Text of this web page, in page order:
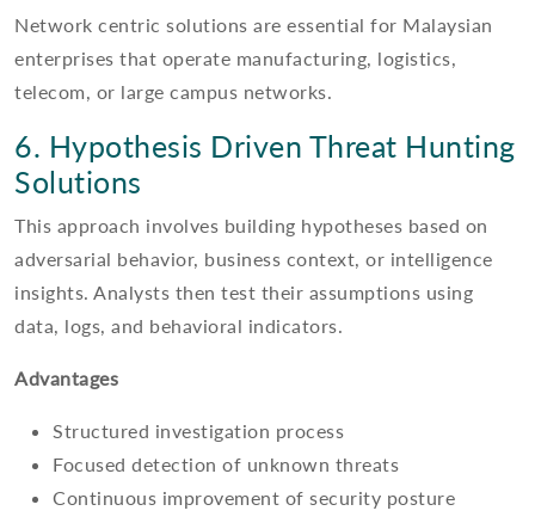
Network centric solutions are essential for Malaysian
enterprises that operate manufacturing, logistics,
telecom, or large campus networks.
6. Hypothesis Driven Threat Hunting
Solutions
This approach involves building hypotheses based on
adversarial behavior, business context, or intelligence
insights. Analysts then test their assumptions using
data, logs, and behavioral indicators.
Advantages
Structured investigation process
Focused detection of unknown threats
Continuous improvement of security posture